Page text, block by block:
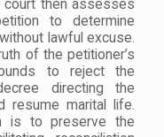
court then assesses
to determine
lawful excuse.
of the petitioner’s
to reject the
directing the
resume marital life.
is to preserve the